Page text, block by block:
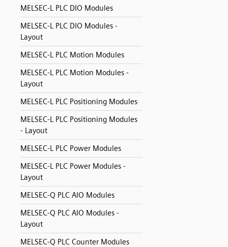
MELSEC-L PLC DIO Modules
MELSEC-L PLC DIO Modules -
Layout
MELSEC-L PLC Motion Modules
MELSEC-L PLC Motion Modules -
Layout
MELSEC-L PLC Positioning Modules
MELSEC-L PLC Positioning Modules
- Layout
MELSEC-L PLC Power Modules
MELSEC-L PLC Power Modules -
Layout
MELSEC-Q PLC AIO Modules
MELSEC-Q PLC AIO Modules -
Layout
MELSEC-Q PLC Counter Modules